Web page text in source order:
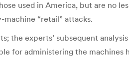
used in America, but are no
“retail” attacks.
the experts’ subsequent
for administering the machines